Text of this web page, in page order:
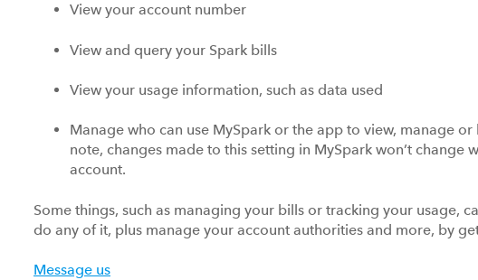
View your account number
View and query your Spark bills
View your usage information, such as data used
Manage who can use MySpark or the app to view, manage
note, changes made to this setting in MySpark won’t change
account.
Some things, such as managing your bills or tracking your usage,
do any of it, plus manage your account authorities and more, by
Message us